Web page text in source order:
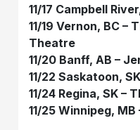
11/17 Campbell
11/19 Vernon, BC –
Theatre
11/20 Banff, AB –
11/22 Saskatoon,
11/24 Regina, SK –
11/25 Winnipeg,